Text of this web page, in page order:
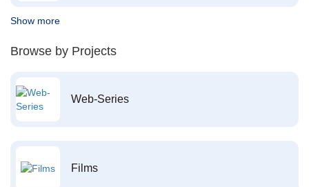
Show more
Browse by Projects
Web-Series
Films